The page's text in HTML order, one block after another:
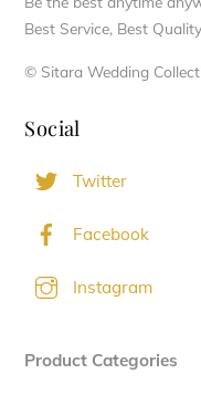
Best Service, Best
© Sitara Wedding
Social
Twitter
Facebook
Instagram
Product Categories